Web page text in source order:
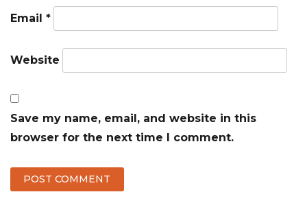
Email *
Website
Save my name, email, and website in this
browser for the next time I comment.